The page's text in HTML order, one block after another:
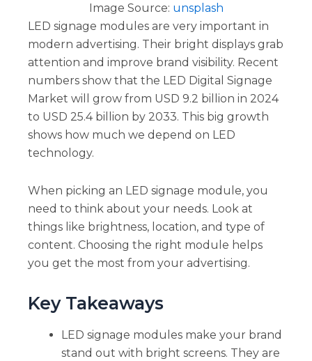
Image Source: unsplash
LED signage modules are very important in
modern advertising. Their bright displays grab
attention and improve brand visibility. Recent
numbers show that the LED Digital Signage
Market will grow from USD 9.2 billion in 2024
to USD 25.4 billion by 2033. This big growth
shows how much we depend on LED
technology.
When picking an LED signage module, you
need to think about your needs. Look at
things like brightness, location, and type of
content. Choosing the right module helps
you get the most from your advertising.
Key Takeaways
LED signage modules make your brand
stand out with bright screens. They are